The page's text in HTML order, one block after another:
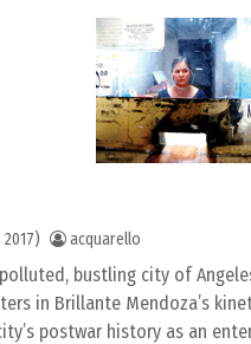
acquarello
bustling city of
in Brillante Mendoza’s
postwar history as an